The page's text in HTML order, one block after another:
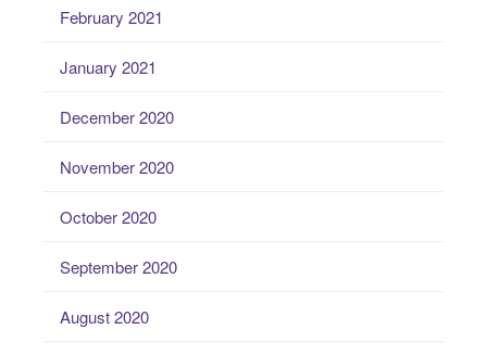
February 2021
January 2021
December 2020
November 2020
October 2020
September 2020
August 2020